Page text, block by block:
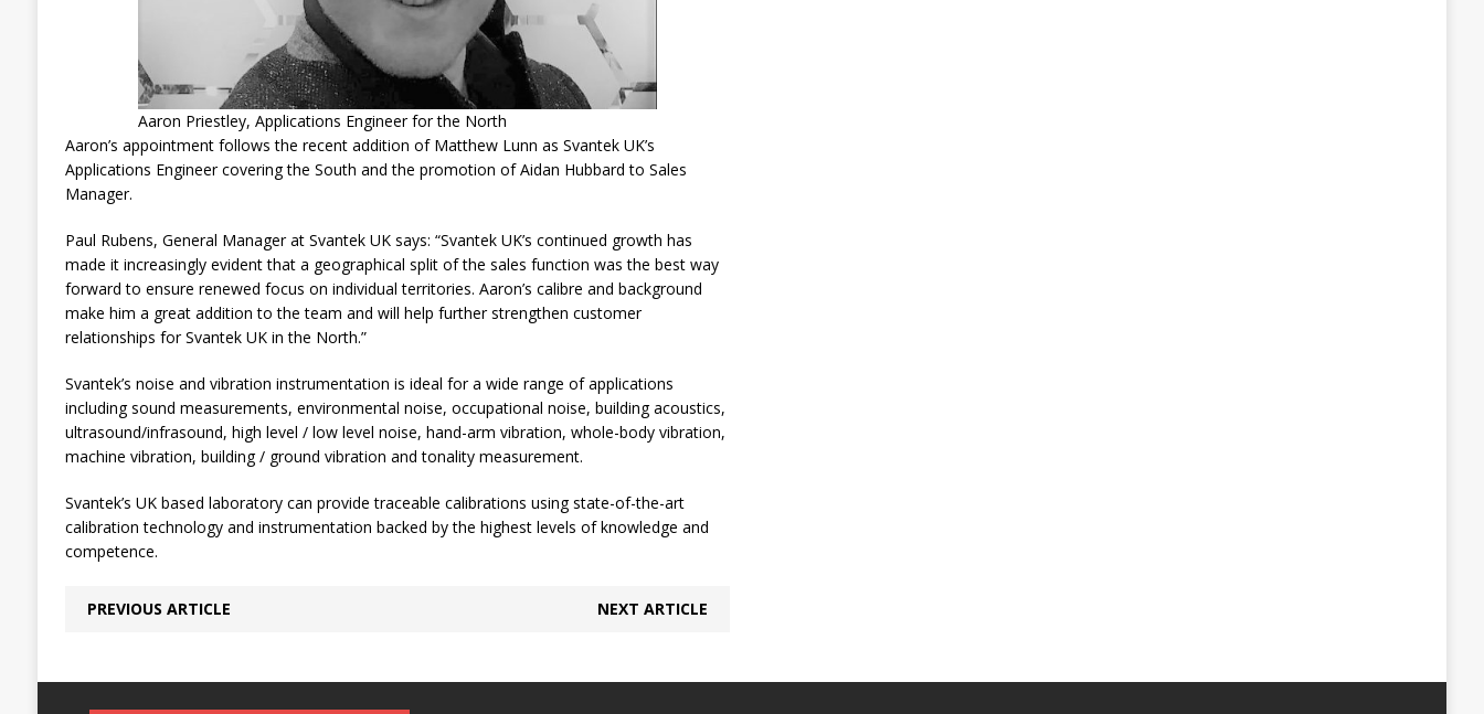
Aaron Priestley, Applications Engineer for the North
Aaron’s appointment follows the recent addition of Matthew Lunn as Svantek UK’s
Applications Engineer covering the South and the promotion of Aidan Hubbard to Sales
Manager.
Paul Rubens, General Manager at Svantek UK says: “Svantek UK’s continued growth has
made it increasingly evident that a geographical split of the sales function was the best way
forward to ensure renewed focus on individual territories. Aaron’s calibre and background
make him a great addition to the team and will help further strengthen customer
relationships for Svantek UK in the North.”
Svantek’s noise and vibration instrumentation is ideal for a wide range of applications
including sound measurements, environmental noise, occupational noise, building acoustics,
ultrasound/infrasound, high level / low level noise, hand-arm vibration, whole-body vibration,
machine vibration, building / ground vibration and tonality measurement.
Svantek’s UK based laboratory can provide traceable calibrations using state-of-the-art
calibration technology and instrumentation backed by the highest levels of knowledge and
competence.
PREVIOUS ARTICLE NEXT ARTICLE